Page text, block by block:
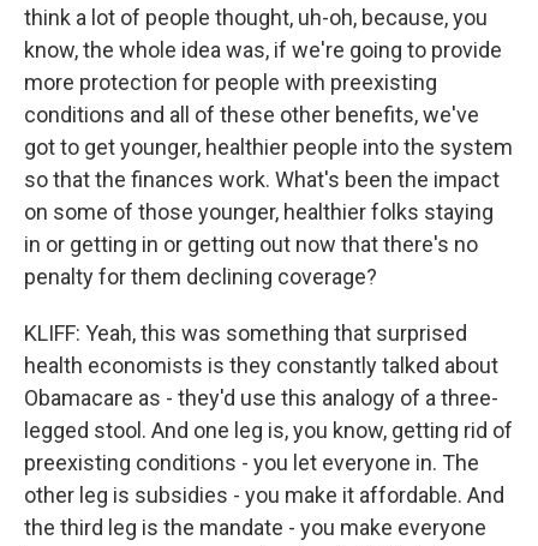
think a lot of people thought, uh-oh, because, you
know, the whole idea was, if we're going to provide
more protection for people with preexisting
conditions and all of these other benefits, we've
got to get younger, healthier people into the system
so that the finances work. What's been the impact
on some of those younger, healthier folks staying
in or getting in or getting out now that there's no
penalty for them declining coverage?
KLIFF: Yeah, this was something that surprised
health economists is they constantly talked about
Obamacare as - they'd use this analogy of a three-
legged stool. And one leg is, you know, getting rid of
preexisting conditions - you let everyone in. The
other leg is subsidies - you make it affordable. And
the third leg is the mandate - you make everyone